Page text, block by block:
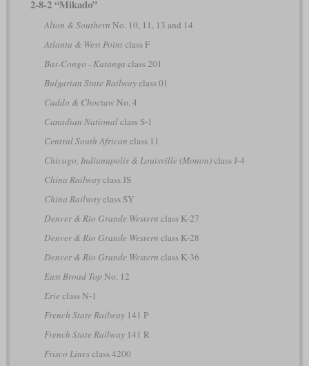
2-8-2 “Mikado”
Alton & Southern No. 10, 11, 13 and 14
Atlanta & West Pointclass F
Bas-Congo - Katanga class 201
Bulgarian State Railwayclass 01
Caddo & ChoctawNo. 4
Canadian Nationalclass S-1
Central South African class 11
Chicago, Indianapolis & Louisville (Monon)class J-4
China Railwayclass JS
China Railwayclass SY
Denver & Rio Grande Western class K-27
Denver & Rio Grande Western class K-28
Denver & Rio Grande Western class K-36
East Broad Top No. 12
Erie class N-1
French State Railway141 P
French State Railway141 R
Frisco Linesclass 4200